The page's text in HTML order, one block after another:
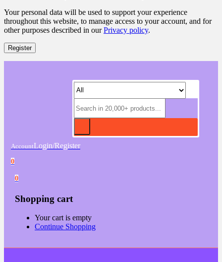
Your personal data will be used to support your experience
throughout this website, to manage access to your account, and for
other purposes described in ourPrivacy policy.
Register
AccountLogin/Register
0
0
Shopping cart
Your cart is empty
Continue Shopping